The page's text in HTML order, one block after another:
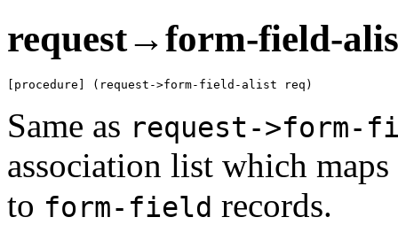
request→form-field-
[procedure] (request->form-field-alist req)
Same as request-
association list which
to form-field records.